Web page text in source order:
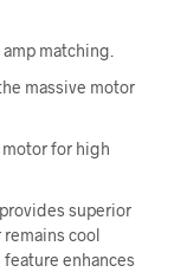
matching.
massive motor
motor for high
provides superior
cool
enhances